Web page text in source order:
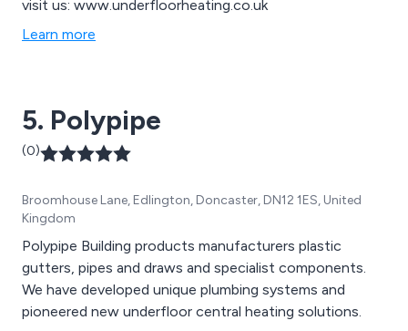
visit us: www.underfloorheating.co.uk
Learn more
5. Polypipe
(0)
Broomhouse Lane, Edlington, Doncaster, DN12 1ES, United
Kingdom
Polypipe Building products manufacturers plastic
gutters, pipes and draws and specialist components.
We have developed unique plumbing systems and
pioneered new underfloor central heating solutions.